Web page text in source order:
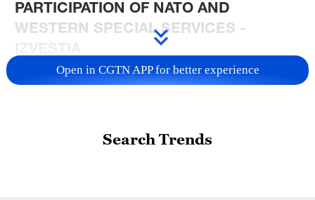
PARTICIPATION OF NATO AND
WESTERN SPECIAL SERVICES -
Open in CGTN APP for better experience
Search Trends